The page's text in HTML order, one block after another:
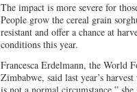
The impact is more severe for
People grow the cereal grain
resistant and offer a chance at
conditions this year.
Francesca Erdelmann, the World
Zimbabwe, said last year’s